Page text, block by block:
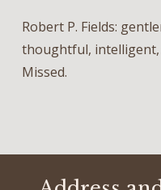
Robert P. Fields:
thoughtful,
Missed.